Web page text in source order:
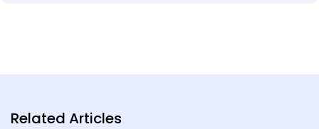
Related Articles